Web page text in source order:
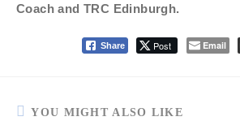
Coach and TRC Edinburgh.
Share Post Email
YOU MIGHT ALSO LIKE